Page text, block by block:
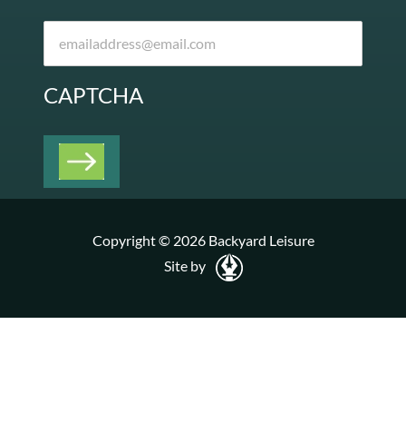
CAPTCHA
Copyright © 2026 Backyard Leisure
Site by